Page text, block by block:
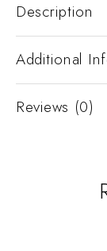
Description
Additional
Reviews (0)